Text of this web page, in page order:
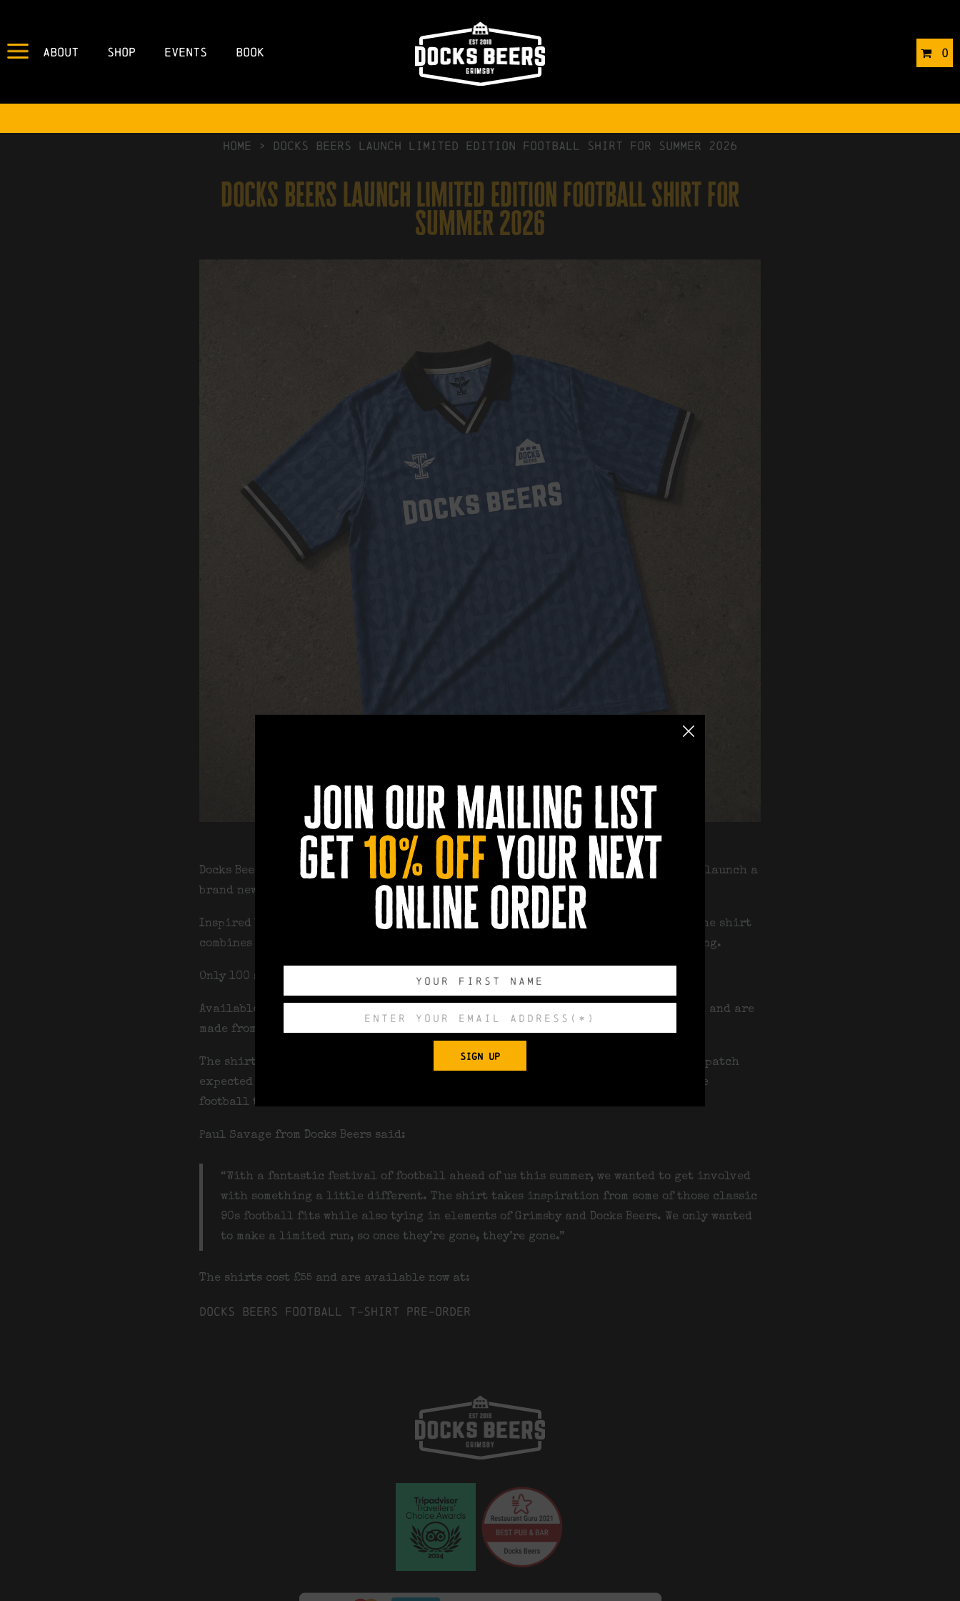
About Shop Events Book 0
HOME > Docks Beers Launch Limited Edition Football Shirt for Summer 2026
docks beers launch limited edition football shirt for
summer 2026
Docks Beers have teamed up with retro football shirt specialists Icarus Football to launch a
brand new limited edition football t-shirt ahead of a huge summer of football.
Inspired by classic England shirts from the 1990s and Grimsby’s fishing heritage, the shirt
combines a retro football feel with a bold geometric pattern and Docks Beers branding.
Only 100 shirts are being produced, with no reorders planned once they sell out.
Available in sizes XS through to 4XL, the shirts are suitable for both men and women and are
made from lightweight, moisture-wicking polyester fabric.
The shirts are available to pre-order now through the Docks Beers website, with dispatch
expected week commencing 15th June — arriving just in time for Father’s Day and the
football this summer.
Paul Savage from Docks Beers said:
“With a fantastic festival of football ahead of us this summer, we wanted to get involved
with something a little different. The shirt takes inspiration from some of those classic
90s football fits while also tying in elements of Grimsby and Docks Beers. We only wanted
to make a limited run, so once they’re gone, they’re gone.”
The shirts cost £55 and are available now at:
Docks Beers Football T-Shirt Pre-Order
join our mailing list
get 10% offyour next
online order
SIGN UP